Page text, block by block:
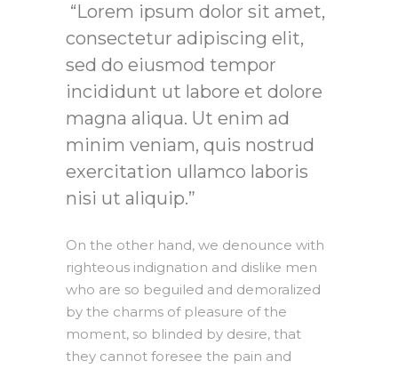
Lorem ipsum dolor sit amet,
consectetur adipiscing elit,
sed do eiusmod tempor
incididunt ut labore et dolore
magna aliqua. Ut enim ad
minim veniam, quis nostrud
exercitation ullamco laboris
nisi ut aliquip.
On the other hand, we denounce with
righteous indignation and dislike men
who are so beguiled and demoralized
by the charms of pleasure of the
moment, so blinded by desire, that
they cannot foresee the pain and